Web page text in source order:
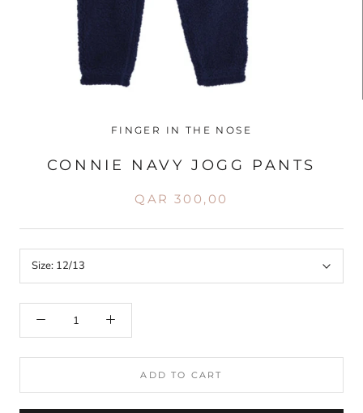
FINGER IN THE NOSE
CONNIE NAVY JOGG PANTS
QAR 300,00
Size: 12/13
ADD TO CART